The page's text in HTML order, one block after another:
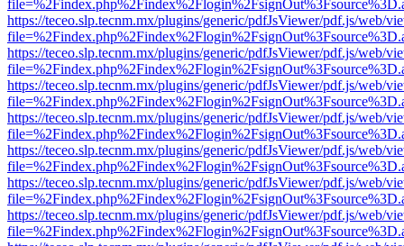
https://teceo.slp.tecnm.mx/plugins/generic/pdfJsViewer/pdf.js/web/
https://teceo.slp.tecnm.mx/plugins/generic/pdfJsViewer/pdf.js/web/
https://teceo.slp.tecnm.mx/plugins/generic/pdfJsViewer/pdf.js/web/
https://teceo.slp.tecnm.mx/plugins/generic/pdfJsViewer/pdf.js/web/
https://teceo.slp.tecnm.mx/plugins/generic/pdfJsViewer/pdf.js/web/
https://teceo.slp.tecnm.mx/plugins/generic/pdfJsViewer/pdf.js/web/
https://teceo.slp.tecnm.mx/plugins/generic/pdfJsViewer/pdf.js/web/